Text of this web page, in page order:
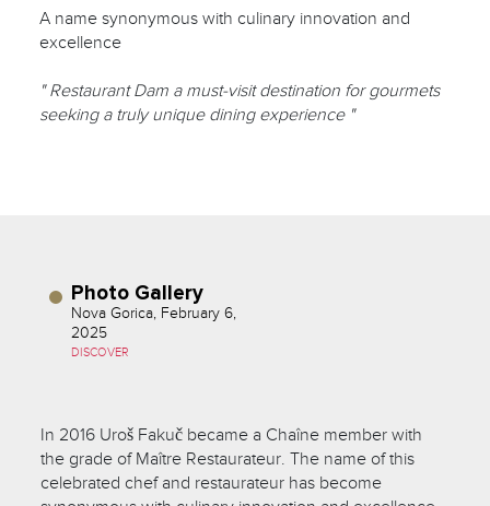
A name synonymous with culinary innovation and
excellence
" Restaurant Dam a must-visit destination for gourmets
seeking a truly unique dining experience "
Photo Gallery
Nova Gorica, February 6,
2025
DISCOVER
In 2016 Uroš Fakuč became a Chaîne member with
the grade of Maître Restaurateur. The name of this
celebrated chef and restaurateur has become